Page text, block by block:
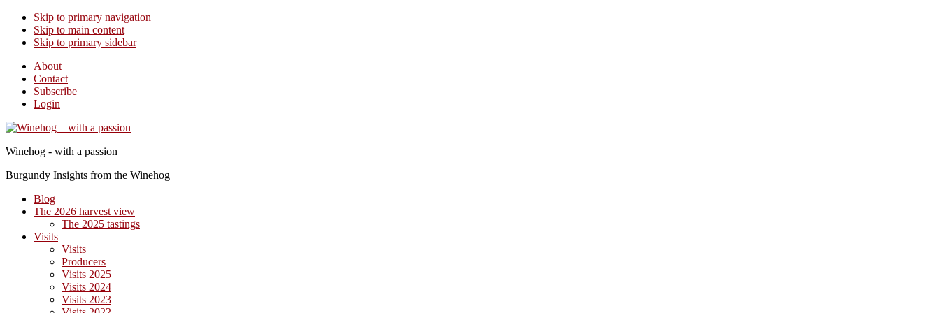
Skip to primary navigation
Skip to main content
Skip to primary sidebar
About
Contact
Subscribe
Login
Winehog - with a passion
Burgundy Insights from the Winehog
Blog
The 2026 harvest view
The 2025 tastings
Visits
Visits
Producers
Visits 2025
Visits 2024
Visits 2023